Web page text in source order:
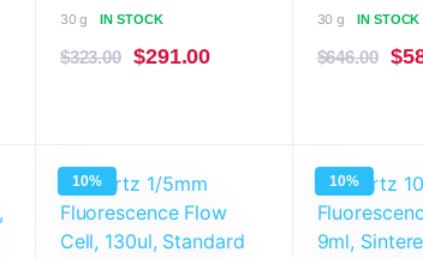
30 g
IN STOCK
$323.00 Original
$291.00Current
30 g
IN STOCK
$646.00 $
10% 10%